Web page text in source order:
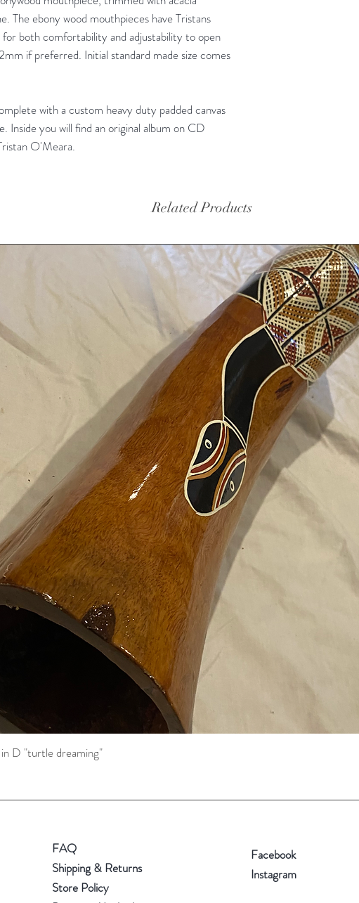
The ebony wood mouthpieces have Tristans
for both comfortability and adjustability to open
if preferred. Initial standard made size comes
with a custom heavy duty padded canvas
Inside you will find an original album on CD
O'Meara.
Related Products
D "turtle dreaming"
FAQ
Shipping & Returns
Store Policy
Facebook
Instagram